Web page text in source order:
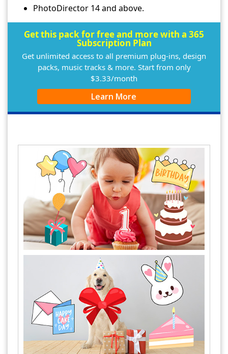
PhotoDirector 14 and above.
Get this pack for free and more with a 365
Subscription Plan
Get unlimited access to all premium plug-ins, design
packs, music tracks & more. Start from only
$3.33/month
Learn More